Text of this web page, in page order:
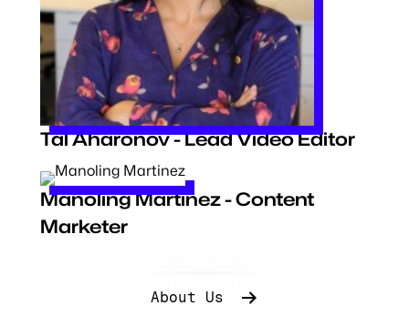
Tal Aharonov - Lead Video Editor
Manoling Martinez - Content
Marketer
About Us